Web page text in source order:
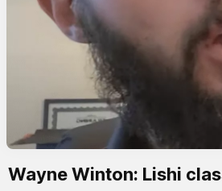
Wayne Winton: Lishi